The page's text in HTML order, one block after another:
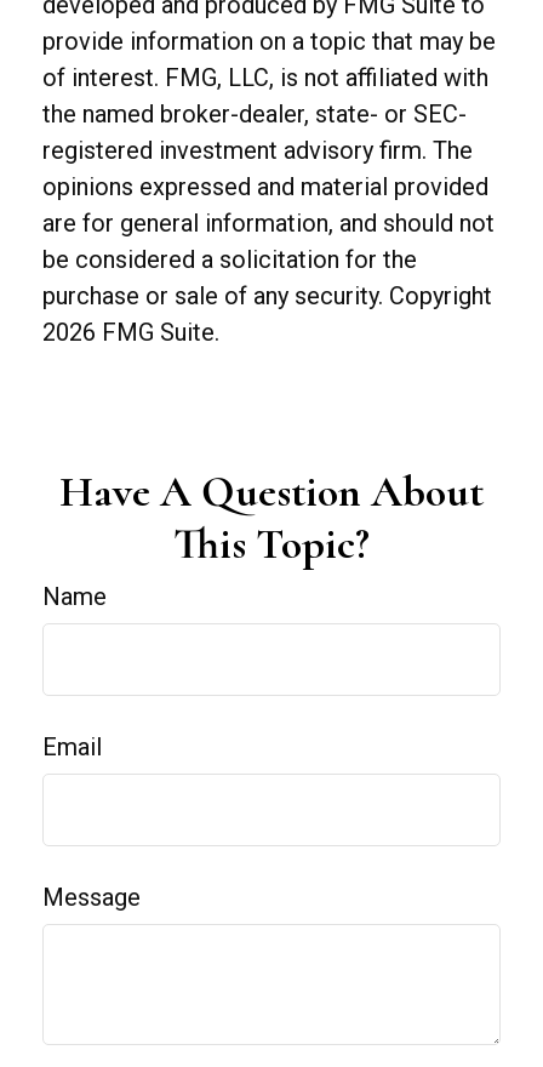
provide information on a topic that may be
of interest. FMG, LLC, is not affiliated with
the named broker-dealer, state- or SEC-
registered investment advisory firm. The
opinions expressed and material provided
are for general information, and should not
be considered a solicitation for the
purchase or sale of any security. Copyright
2026 FMG Suite.
Have A Question About
This Topic?
Name
Email
Message